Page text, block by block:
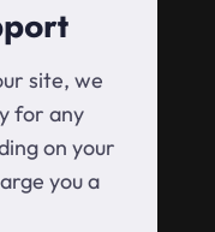
site, we
for any
on your
you a